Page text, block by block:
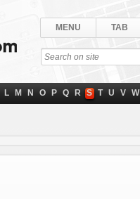
MENU TAB
L M N O P Q R S T U V W